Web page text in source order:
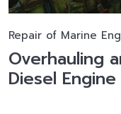
Repair of Marine
Overhauling
Diesel